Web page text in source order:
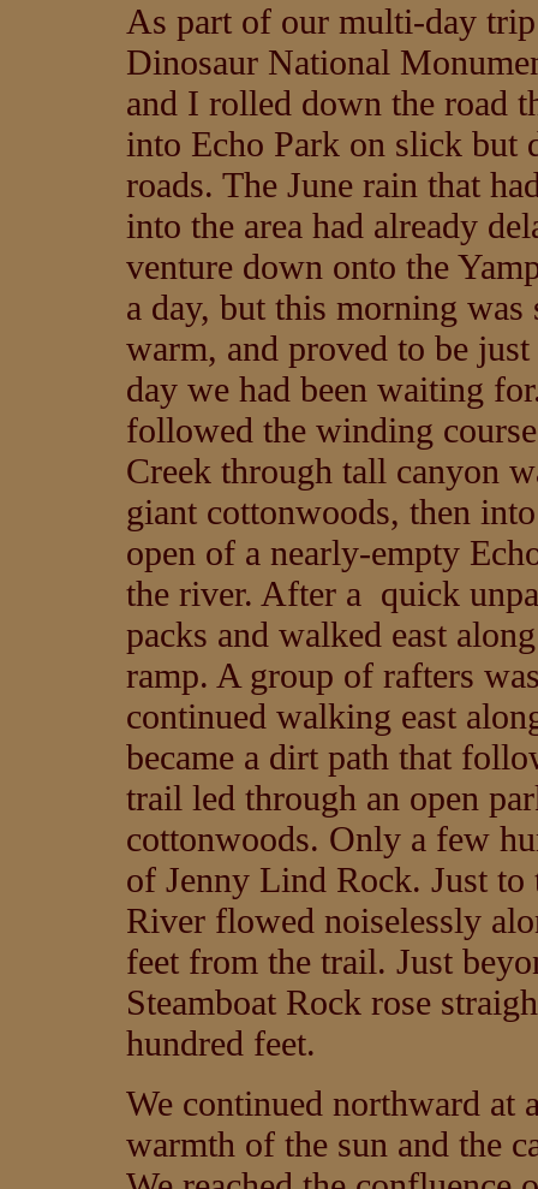
As part of our multi-day
Dinosaur National
and I rolled down the road
into Echo Park on slick but
roads. The June rain that
into the area had already
venture down onto the
a day, but this morning was
warm, and proved to be
day we had been waiting
followed the winding
Creek through tall canyon
giant cottonwoods, then
open of a nearly-empty
the river. After a quick
packs and walked east
ramp. A group of rafters
continued walking east
became a dirt path that
trail led through an open
cottonwoods. Only a few
of Jenny Lind Rock. Just to
River flowed noiselessly
feet from the trail. Just
Steamboat Rock rose
hundred feet.
We continued northward at
warmth of the sun and the